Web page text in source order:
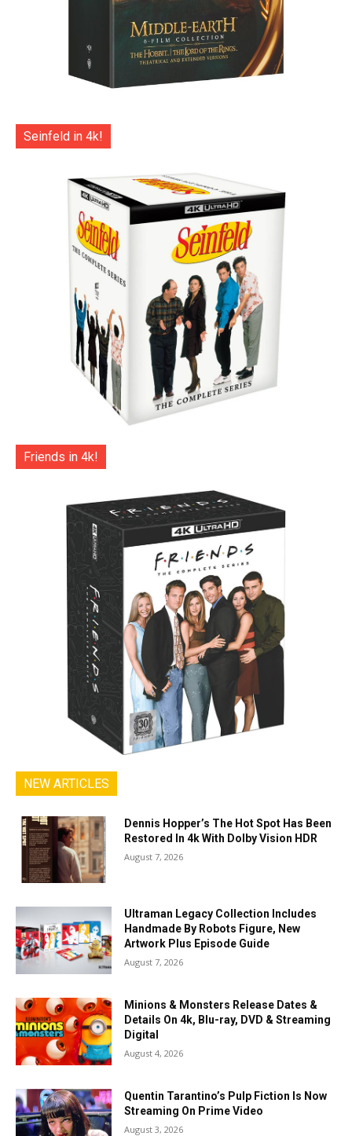
Seinfeld in 4k!
Friends in 4k!
NEW ARTICLES
Dennis Hopper’s The Hot Spot Has Been
Restored In 4k With Dolby Vision HDR
August 7, 2026
Ultraman Legacy Collection Includes
Handmade By Robots Figure, New
Artwork Plus Episode Guide
August 7, 2026
Minions & Monsters Release Dates &
Details On 4k, Blu-ray, DVD & Streaming
Digital
August 4, 2026
Quentin Tarantino’s Pulp Fiction Is Now
Streaming On Prime Video
August 3, 2026